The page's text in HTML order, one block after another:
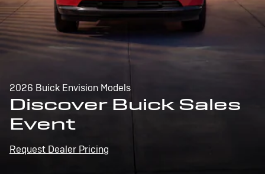
2026 Buick Envision Models
Discover Buick Sales
Event
Request Dealer Pricing